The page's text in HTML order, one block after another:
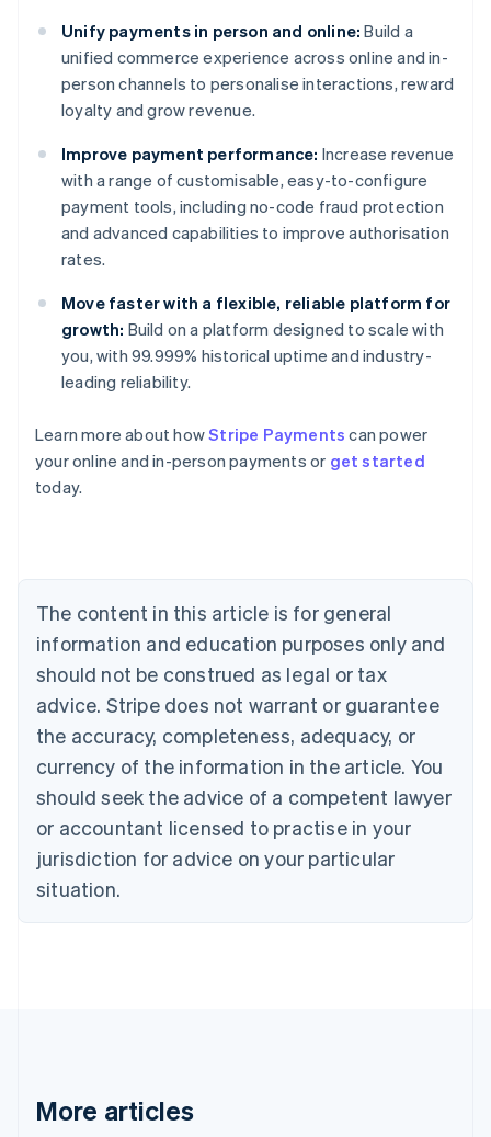
Unify payments in person and online: Build a
unified commerce experience across online and in-
person channels to personalise interactions, reward
loyalty and grow revenue.
Improve payment performance: Increase revenue
with a range of customisable, easy-to-configure
payment tools, including no-code fraud protection
and advanced capabilities to improve authorisation
rates.
Move faster with a flexible, reliable platform for
growth: Build on a platform designed to scale with
you, with 99.999% historical uptime and industry-
leading reliability.
Learn more about howStripe Payments can power
your online and in-person payments or get started
today.
The content in this article is for general
information and education purposes only and
should not be construed as legal or tax
advice. Stripe does not warrant or guarantee
the accuracy, completeness, adequacy, or
currency of the information in the article. You
should seek the advice of a competent lawyer
or accountant licensed to practise in your
jurisdiction for advice on your particular
situation.
More articles
Australia
English
NederlandsFrançaisDeutschEnglish
Brazil
PortuguêsEnglish
Bulgaria
English
EnglishFrançais
Croatia
Italiano
Cyprus
English
Czech Republic
Denmark
English
English